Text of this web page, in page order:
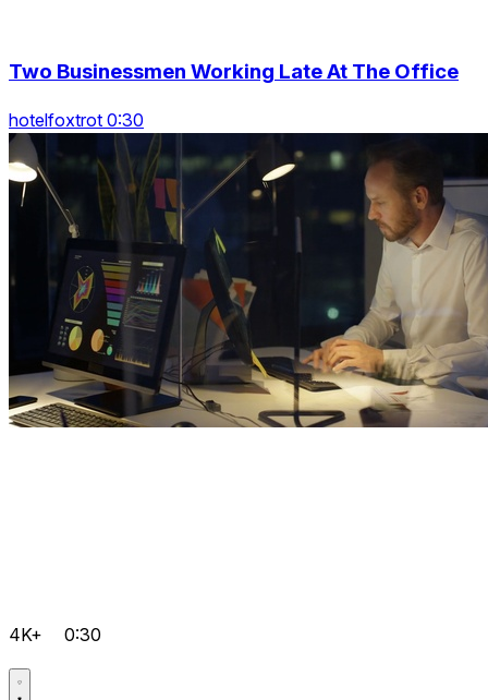
Two Businessmen Working Late At The Office
hotelfoxtrot 0:30
4K+ 0:30